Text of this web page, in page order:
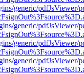
generic/pdfJsViewer/
generic/pdfJsViewer/
generic/pdfJsViewer/
generic/pdfJsViewer/